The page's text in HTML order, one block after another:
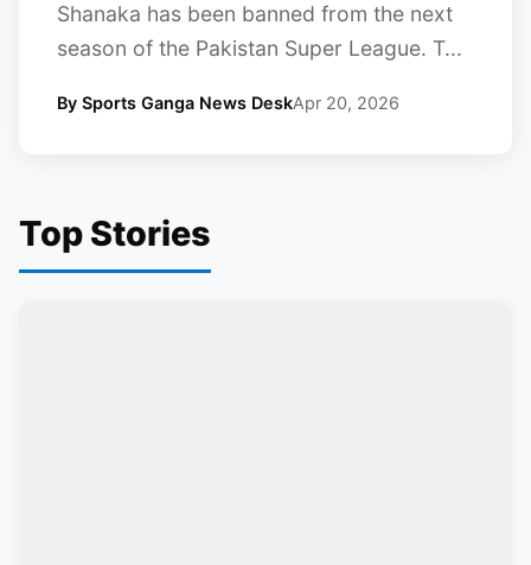
Shanaka has been banned from the next
season of the Pakistan Super League. T...
By Sports Ganga News DeskApr 20, 2026
Top Stories